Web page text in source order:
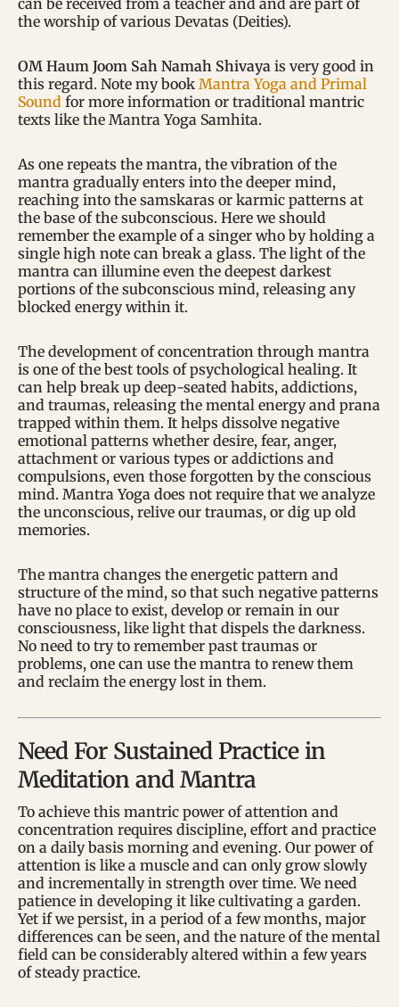
can be received from a teacher and and are part of
the worship of various Devatas (Deities).
OM Haum Joom Sah Namah Shivaya is very good in
this regard. Note my book Mantra Yoga and Primal
Sound for more information or traditional mantric
texts like the Mantra Yoga Samhita.
As one repeats the mantra, the vibration of the
mantra gradually enters into the deeper mind,
reaching into the samskaras or karmic patterns at
the base of the subconscious. Here we should
remember the example of a singer who by holding a
single high note can break a glass. The light of the
mantra can illumine even the deepest darkest
portions of the subconscious mind, releasing any
blocked energy within it.
The development of concentration through mantra
is one of the best tools of psychological healing. It
can help break up deep-seated habits, addictions,
and traumas, releasing the mental energy and prana
trapped within them. It helps dissolve negative
emotional patterns whether desire, fear, anger,
attachment or various types or addictions and
compulsions, even those forgotten by the conscious
mind. Mantra Yoga does not require that we analyze
the unconscious, relive our traumas, or dig up old
memories.
The mantra changes the energetic pattern and
structure of the mind, so that such negative patterns
have no place to exist, develop or remain in our
consciousness, like light that dispels the darkness.
No need to try to remember past traumas or
problems, one can use the mantra to renew them
and reclaim the energy lost in them.
Need For Sustained Practice in
Meditation and Mantra
To achieve this mantric power of attention and
concentration requires discipline, effort and practice
on a daily basis morning and evening. Our power of
attention is like a muscle and can only grow slowly
and incrementally in strength over time. We need
patience in developing it like cultivating a garden.
Yet if we persist, in a period of a few months, major
differences can be seen, and the nature of the mental
field can be considerably altered within a few years
of steady practice.